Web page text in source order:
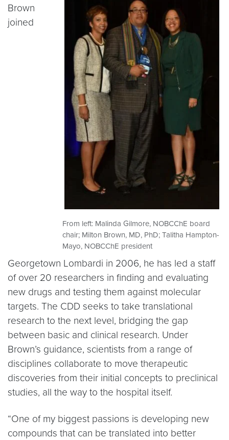
From left: Malinda Gilmore, NOBCChE board
chair; Milton Brown, MD, PhD; Talitha Hampton-
Mayo, NOBCChE president
Brown
joined
Georgetown Lombardi in 2006, he has led a staff
of over 20 researchers in finding and evaluating
new drugs and testing them against molecular
targets. The CDD seeks to take translational
research to the next level, bridging the gap
between basic and clinical research. Under
Brown’s guidance, scientists from a range of
disciplines collaborate to move therapeutic
discoveries from their initial concepts to preclinical
studies, all the way to the hospital itself.
“One of my biggest passions is developing new
compounds that can be translated into better